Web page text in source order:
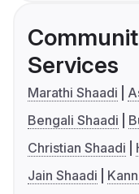
Services
Marathi Shaadi
Bengali Shaadi
Christian Shaadi
Jain Shaadi